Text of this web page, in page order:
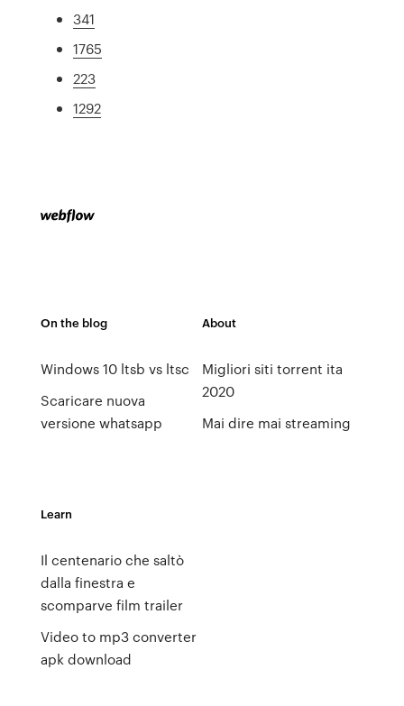
341
1765
223
1292
On the blog
Windows 10 ltsb vs ltsc
Scaricare nuova
versione whatsapp
About
Migliori siti torrent ita
2020
Mai dire mai streaming
Learn
Il centenario che saltò
dalla finestra e
scomparve film trailer
Video to mp3 converter
apk download